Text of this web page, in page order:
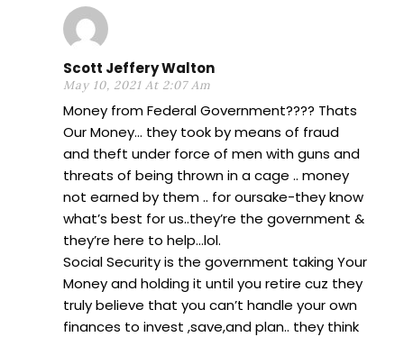
Scott Jeffery Walton
May 10, 2021 At 2:07 Am
Money from Federal Government???? Thats
Our Money… they took by means of fraud
and theft under force of men with guns and
threats of being thrown in a cage .. money
not earned by them .. for oursake-they know
what’s best for us..they’re the government &
they’re here to help…lol.
Social Security is the government taking Your
Money and holding it until you retire cuz they
truly believe that you can’t handle your own
finances to invest ,save,and plan.. they think